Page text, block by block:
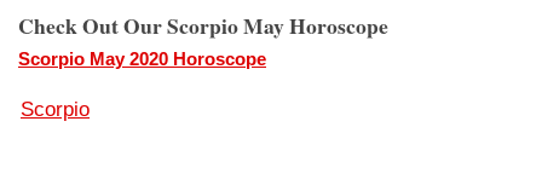
Check Out Our Scorpio May Horoscope
Scorpio May 2020 Horoscope
Scorpio